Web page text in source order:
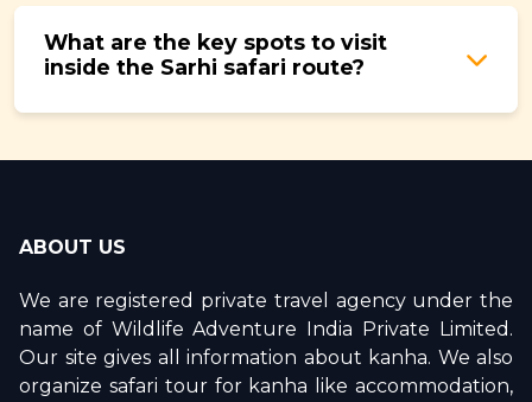
winter months.
compulsory for every safari in all core zones
including Sarhi. They are essential for animal
What are the key spots to visit
inside the Sarhi safari route?
Sarhi Meadows for morning herbivore activity,
deer, and grassland transition edges for
predator sightings. Together these areas cover
the full range of Kanha's habitat types within a
single safari circuit.
ABOUT US
We are registered private travel agency under the
name of Wildlife Adventure India Private Limited.
Our site gives all information about kanha. We also
organize safari tour for kanha like accommodation,